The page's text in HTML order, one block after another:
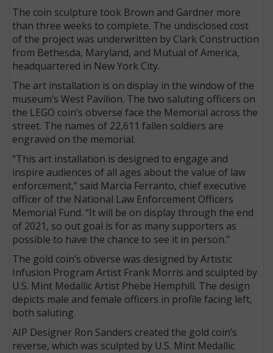
The coin sculpture took Brown and Gardner more
than three weeks to complete. The undisclosed cost
of the project was underwritten by Clark Construction
from Bethesda, Maryland, and Mutual of America,
headquartered in New York City.
The art installation is on display in the window of the
museum’s West Pavilion. The two saluting officers on
the LEGO coin’s obverse face the Memorial across the
street. The names of 22,611 fallen soldiers are
engraved on the memorial.
“This art installation is designed to engage and
inspire audiences of all ages about the value of law
enforcement,” said Marcia Ferranto, chief executive
officer of the National Law Enforcement Officers
Memorial Fund. “It will be on display through the end
of 2021, so out goal is for as many supporters as
possible to have the chance to see it in person.”
The gold coin’s obverse was designed by Artistic
Infusion Program Artist Frank Morris and sculpted by
U.S. Mint Medallic Artist Phebe Hemphill. The design
depicts male and female officers in profile facing left,
both saluting.
AIP Designer Ron Sanders created the gold coin’s
reverse, which was sculpted by U.S. Mint Medallic